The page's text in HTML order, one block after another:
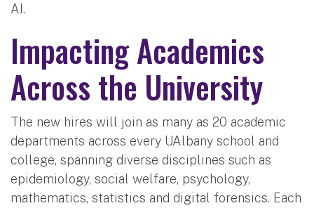
AI.
Impacting Academics
Across the University
The new hires will join as many as 20 academic
departments across every UAlbany school and
college, spanning diverse disciplines such as
epidemiology, social welfare, psychology,
mathematics, statistics and digital forensics. Each